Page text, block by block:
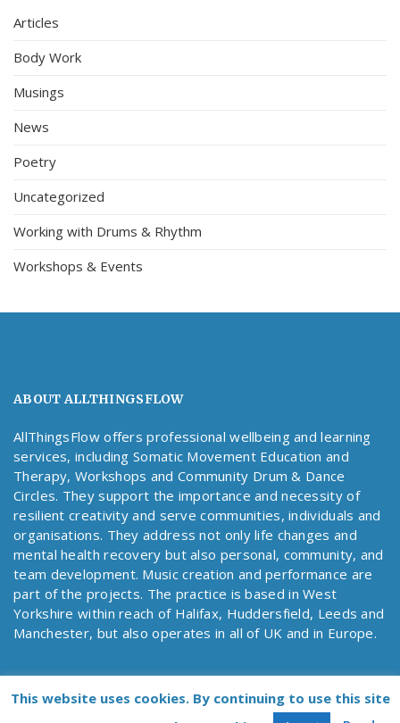
Articles
Body Work
Musings
News
Poetry
Uncategorized
Working with Drums & Rhythm
Workshops & Events
ABOUT ALLTHINGSFLOW
AllThingsFlow offers professional wellbeing and learning
services, including Somatic Movement Education and
Therapy, Workshops and Community Drum & Dance
Circles. They support the importance and necessity of
resilient creativity and serve communities, individuals and
organisations. They address not only life changes and
mental health recovery but also personal, community, and
team development. Music creation and performance are
part of the projects. The practice is based in West
Yorkshire within reach of Halifax, Huddersfield, Leeds and
Manchester, but also operates in all of UK and in Europe.
This website uses cookies. By continuing to use this site